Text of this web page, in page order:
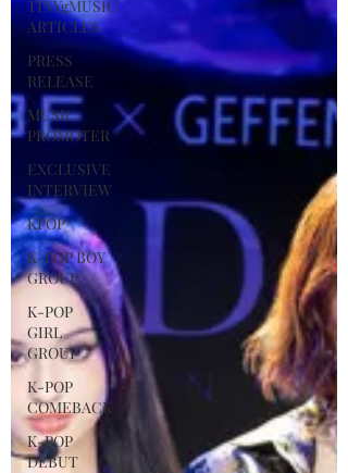
TINYgMUSIC
ARTICLES
PRESS
RELEASE
MUSIC
PROMOTER
EXCLUSIVE
INTERVIEW
KPOP
K-POP BOY
GROUP
K-POP
GIRL
GROUP
K-POP
COMEBACK
K-POP
DEBUT